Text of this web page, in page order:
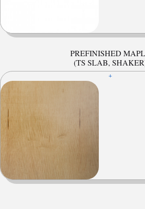
PREFINISHED
(TS SLAB,
+